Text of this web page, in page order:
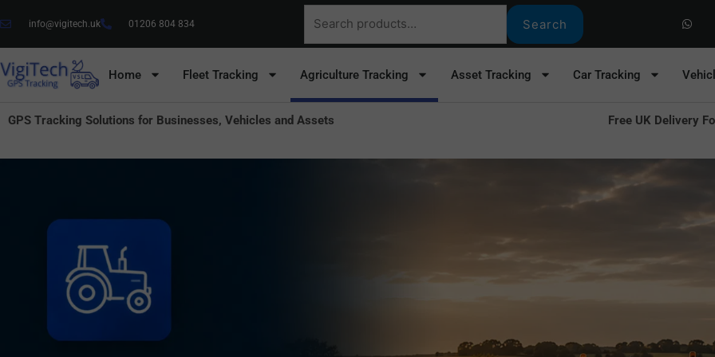
to
content
info@vigitech.uk 01206 804 834
Search
for:
Search
h
a
p
Home Fleet Tracking Agriculture Tracking Asset Tracking Car Tracking
GPS Tracking Solutions for Businesses, Vehicles and Assets Free UK Delivery